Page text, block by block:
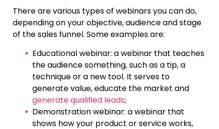
There are various types of webinars you can do,
depending on your objective, audience and stage
of the sales funnel. Some examples are:
Educational webinar: a webinar that teaches
the audience something, such as a tip, a
technique or a new tool. It serves to
generate value, educate the market and
generate qualified leads;
Demonstration webinar: a webinar that
shows how your product or service works,